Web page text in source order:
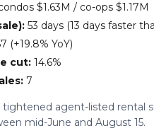
$1.63M / co-ops $1.17M
53 days (13 days faster
(+19.8% YoY)
cut: 14.6%
7
tightened agent-listed
mid-June and August 15.